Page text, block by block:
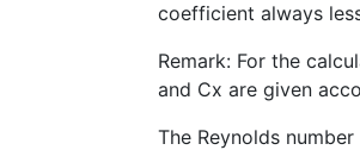
coefficient always
Remark: For the
and Cx are given
The Reynolds